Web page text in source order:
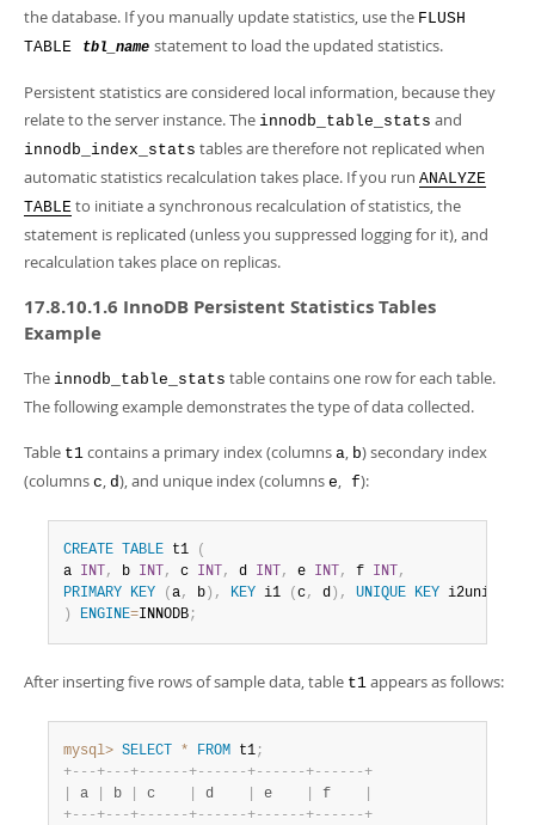
the database. If you manually update statistics, use the FLUSH
TABLE
tbl_name statement to load the updated statistics.
Persistent statistics are considered local information, because they
relate to the server instance. The innodb_table_stats and
innodb_index_stats tables are therefore not replicated when
automatic statistics recalculation takes place. If you run ANALYZE
TABLE to initiate a synchronous recalculation of statistics, the
statement is replicated (unless you suppressed logging for it), and
recalculation takes place on replicas.
17.8.10.1.6 InnoDB Persistent Statistics Tables
Example
The innodb_table_stats table contains one row for each table.
The following example demonstrates the type of data collected.
Table t1 contains a primary index (columns a, b) secondary index
(columns c, d), and unique index (columns e, f):
CREATE TABLE t1
(
a INT , b INT , c INT , d INT , e INT , f INT ,
PRIMARY KEY ( a, b ) , KEY i1 ( c, d ) , UNIQUE KEY i2uniq
)
ENGINE=INNODB;
After inserting five rows of sample data, table t1 appears as follows:
mysql> SELECT * FROM t1;
+- - -+- - -+- - - - - -+- - - - - -+- - - - - -+- - - - - -+
a b c d e f
+- - -+- - -+- - - - - -+- - - - - -+- - - - - -+- - - - - -+